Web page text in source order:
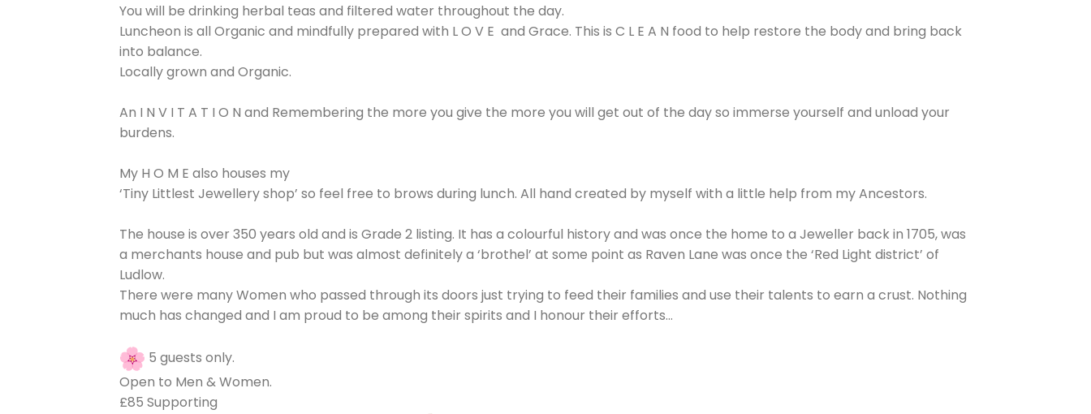
You will be drinking herbal teas and filtered water throughout the day.
Luncheon is all Organic and mindfully prepared with L O V E and Grace. This is C L E A N food to help restore the body and bring back
into balance.
Locally grown and Organic.
An I N V I T A T I O N and Remembering the more you give the more you will get out of the day so immerse yourself and unload your
burdens.
My H O M E also houses my
‘Tiny Littlest Jewellery shop’ so feel free to brows during lunch. All hand created by myself with a little help from my Ancestors.
The house is over 350 years old and is Grade 2 listing. It has a colourful history and was once the home to a Jeweller back in 1705, was
a merchants house and pub but was almost definitely a ‘brothel’ at some point as Raven Lane was once the ‘Red Light district’ of
Ludlow.
There were many Women who passed through its doors just trying to feed their families and use their talents to earn a crust. Nothing
much has changed and I am proud to be among their spirits and I honour their efforts…
5 guests only.
Open to Men & Women.
£85 Supporting